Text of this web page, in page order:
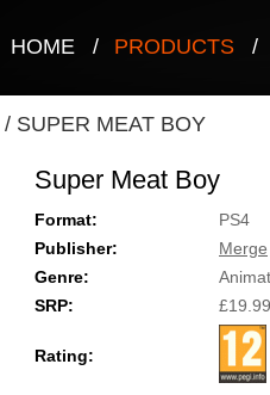
HOME / PRODUCTS /
/ SUPER MEAT BOY
Super Meat Boy
Format:
PS4
Publisher:
Merge
Genre:
SRP:
£19.99
Rating: